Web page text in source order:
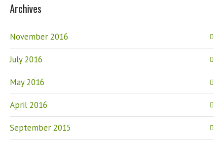
Archives
November 2016
July 2016
May 2016
April 2016
September 2015